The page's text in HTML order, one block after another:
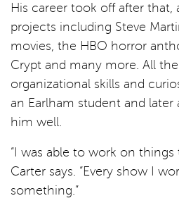
His career took off after that,
projects including Steve
movies, the HBO horror
Crypt and many more. All
organizational skills and
an Earlham student and later
him well.
“I was able to work on things
Carter says. “Every show I
something.”